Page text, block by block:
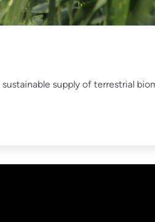
supply of terrestrial